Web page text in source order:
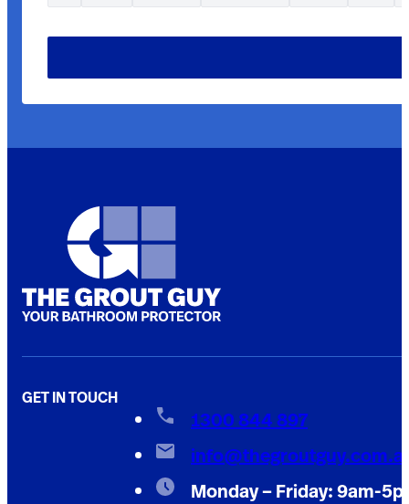
GET IN TOUCH
1300 844 897
Monday – Friday: 9am-